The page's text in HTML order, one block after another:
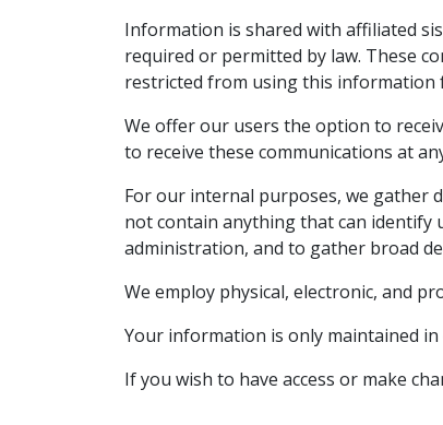
Information is shared with affiliated
required or permitted by law. These
restricted from using this information
We offer our users the option to
to receive these communications at
For our internal purposes, we gather
not contain anything that can identify
administration, and to gather broad
We employ physical, electronic, and
Your information is only maintained
If you wish to have access or make